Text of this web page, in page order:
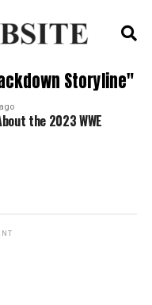
Storyline"
the 2023 WWE